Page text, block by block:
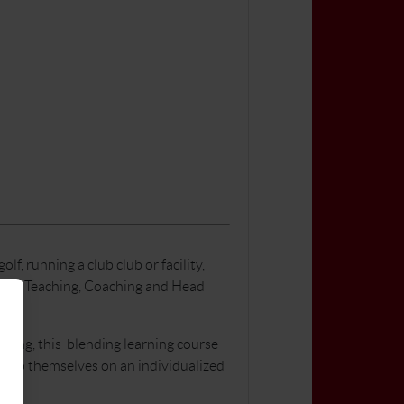
running a club club or facility,
Teaching, Coaching and Head
this blending learning course
themselves on an individualized